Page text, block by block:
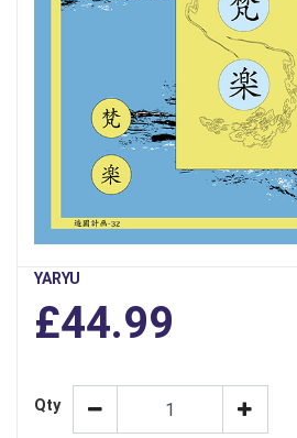
YARYU
£44.99
Qty